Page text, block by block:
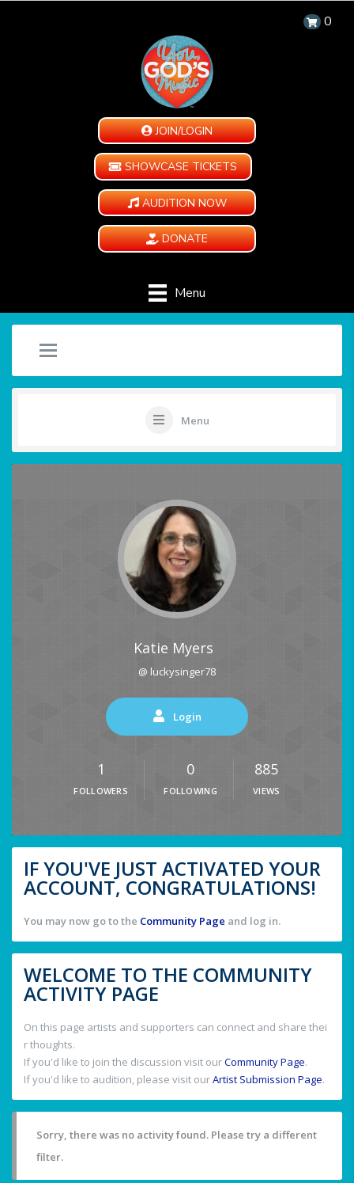
0
JOIN/LOGIN
SHOWCASE TICKETS
AUDITION NOW
DONATE
Menu
Menu
Katie Myers
@ luckysinger78
Login
1
FOLLOWERS
0
FOLLOWING
885
VIEWS
IF YOU'VE JUST ACTIVATED YOUR
ACCOUNT, CONGRATULATIONS!
You may now go to the Community Page and log in.
WELCOME TO THE COMMUNITY
ACTIVITY PAGE
On this page artists and supporters can connect and share thei
r thoughts.
If you'd like to join the discussion visit ourCommunity Page.
If you'd like to audition, please visit ourArtist Submission Page.
Sorry, there was no activity found. Please try a different
filter.